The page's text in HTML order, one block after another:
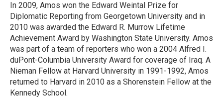
In 2009, Amos won the Edward Weintal Prize for
Diplomatic Reporting from Georgetown University and in
2010 was awarded the Edward R. Murrow Lifetime
Achievement Award by Washington State University. Amos
was part of a team of reporters who won a 2004 Alfred I.
duPont-Columbia University Award for coverage of Iraq. A
Nieman Fellow at Harvard University in 1991-1992, Amos
returned to Harvard in 2010 as a Shorenstein Fellow at the
Kennedy School.